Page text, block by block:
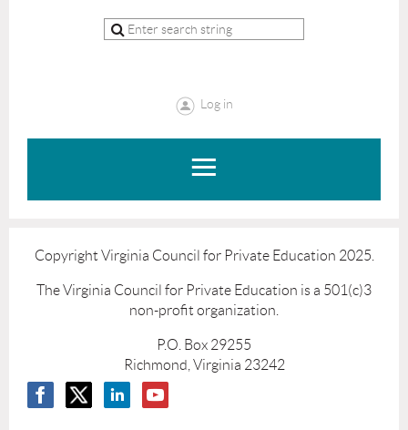
Log in
Copyright Virginia Council for Private Education 2025.
The Virginia Council for Private Education is a 501(c)3
non-profit organization.
P.O. Box 29255
Richmond, Virginia 23242